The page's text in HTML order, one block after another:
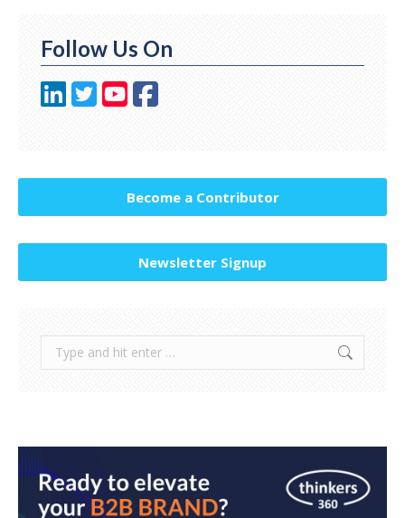
Follow Us On
Become a Contributor
Newsletter Signup
Search: